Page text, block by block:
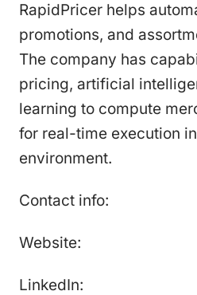
RapidPricer helps
promotions, and
The company has
pricing, artificial
learning to compute
for real-time execution
environment.
Contact info:
Website:
LinkedIn: